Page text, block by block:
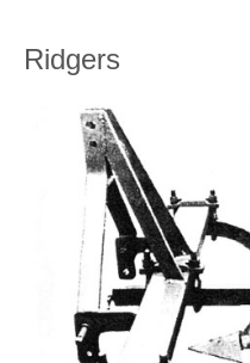
Ridgers